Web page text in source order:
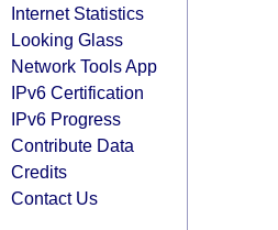
Internet Statistics
Looking Glass
Network Tools App
IPv6 Certification
IPv6 Progress
Contribute Data
Credits
Contact Us